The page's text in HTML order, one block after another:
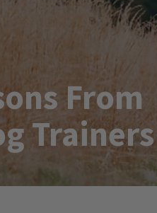
From
Trainers